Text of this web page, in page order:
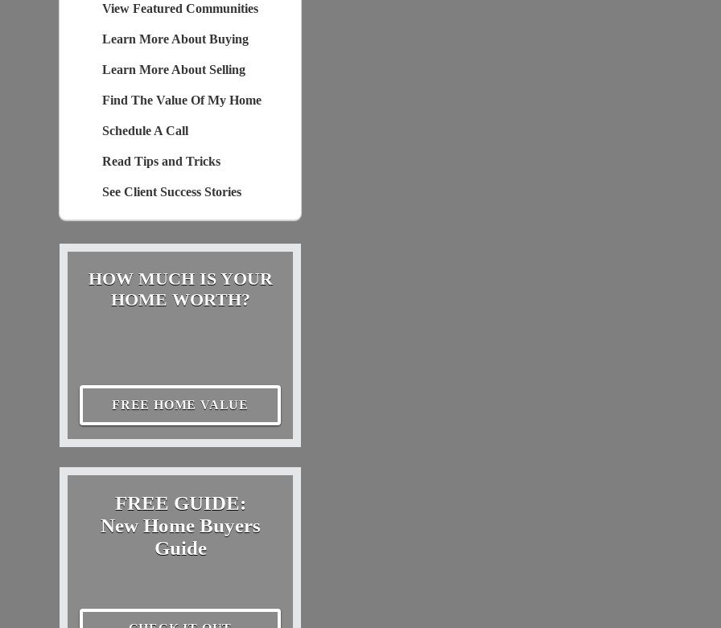
View Featured Communities
Learn More About Buying
Learn More About Selling
Find The Value Of My Home
Schedule A Call
Read Tips and Tricks
See Client Success Stories
HOW MUCH IS YOUR
HOME WORTH?
FREE HOME VALUE
FREE GUIDE:
New Home Buyers
Guide